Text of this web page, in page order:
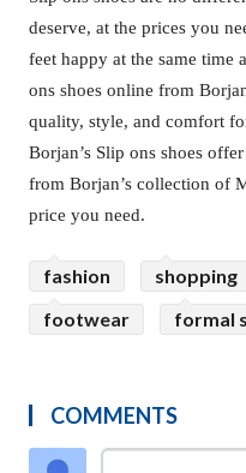
deserve, at the prices you
feet happy at the same time
ons shoes online from
quality, style, and comfort
Borjan’s Slip ons shoes
from Borjan’s collection of
price you need.
fashion shopping
footwear
formal
COMMENTS